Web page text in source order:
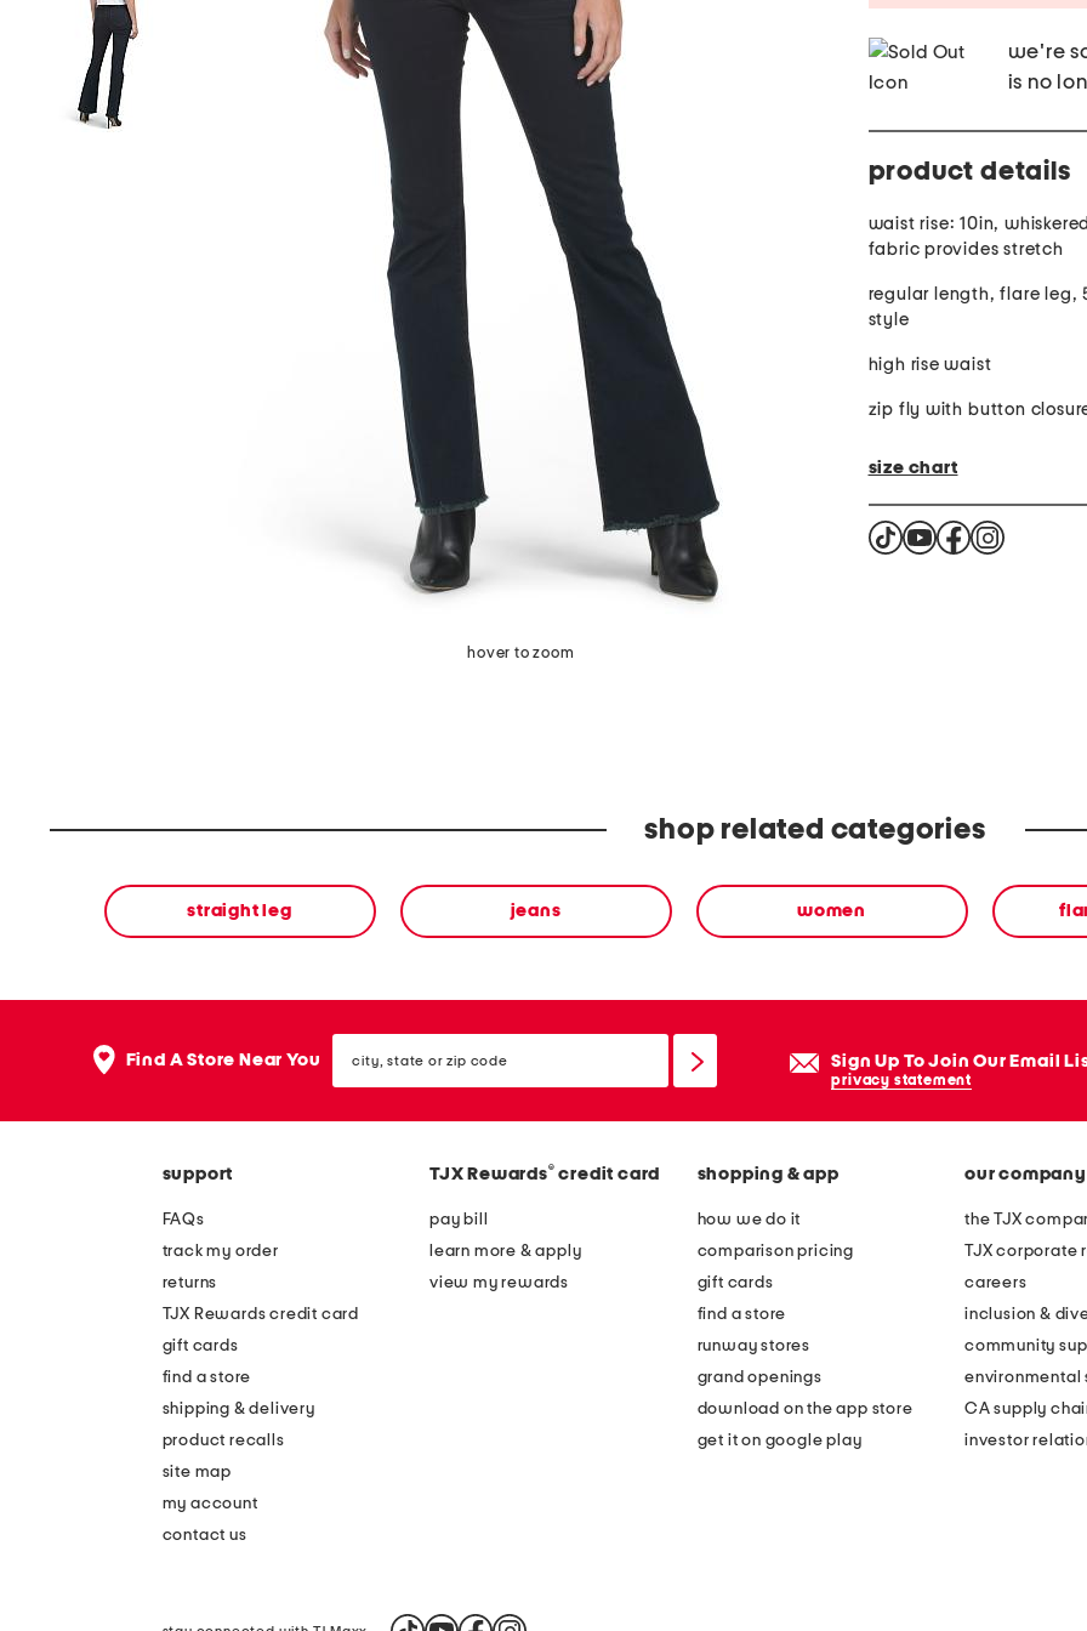
hover to zoom
we're
is no
product details
waist rise: 10in,
fabric provides stretch
regular length, flare leg,
style
high rise waist
zip fly with button
size chart
shop related categories
straight leg jeans women
Find A Store Near You state
or
Sign Up To Join Our Email
privacy statement
support
FAQs
track my order
returns
TJX Rewards credit card
gift cards
find a store
shipping & delivery
product recalls
site map
my account
contact us
TJX Rewards® credit card
pay bill
learn more & apply
view my rewards
shopping & app
how we do it
comparison pricing
gift cards
find a store
runway stores
grand openings
download on the app store
get it on google play
our company
the TJX
TJX corporate
careers
inclusion &
community
environmental
CA supply
investor